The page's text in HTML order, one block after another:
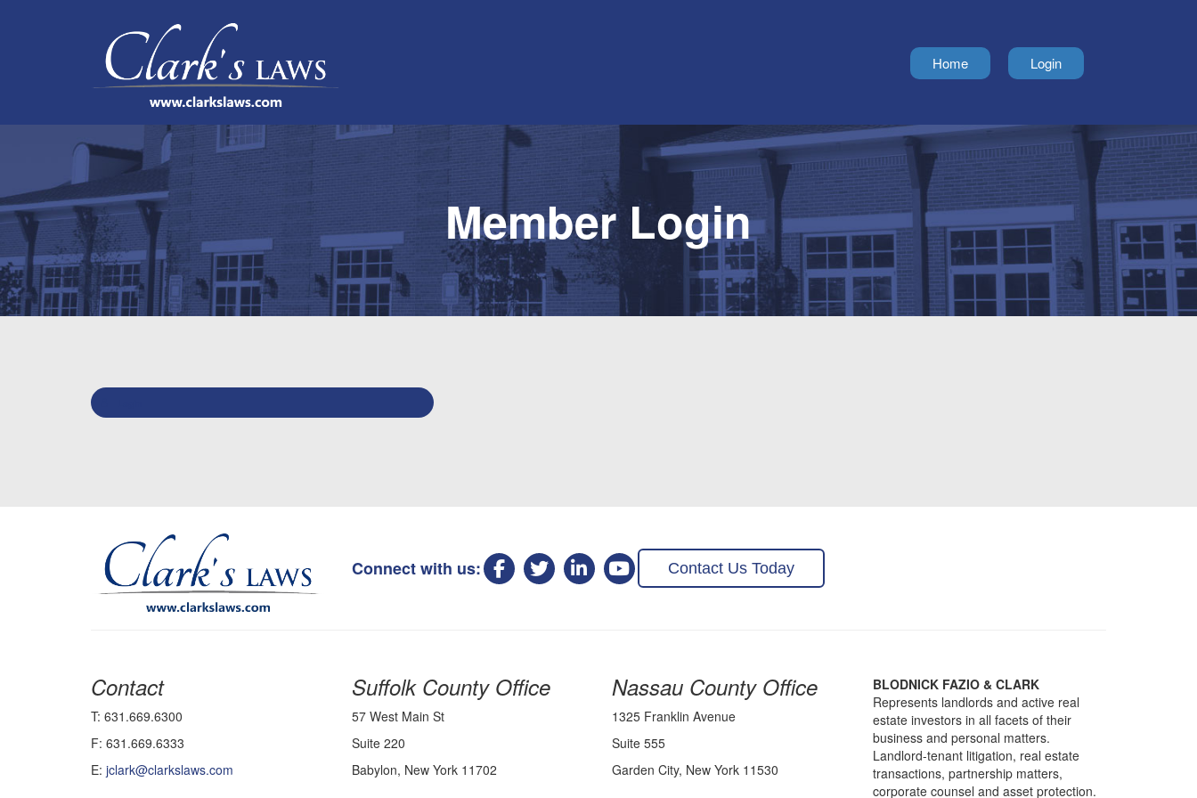
Home Login
Member Login
Connect with us: Contact Us Today
Contact
T: 631.669.6300
F: 631.669.6333
E: jclark@clarkslaws.com
Suffolk County Office
57 West Main St
Suite 220
Babylon, New York 11702
Nassau County Office
1325 Franklin Avenue
Suite 555
Garden City, New York 11530
BLODNICK FAZIO & CLARK
Represents landlords and active real
estate investors in all facets of their
business and personal matters.
Landlord-tenant litigation, real estate
transactions, partnership matters,
corporate counsel and asset protection.